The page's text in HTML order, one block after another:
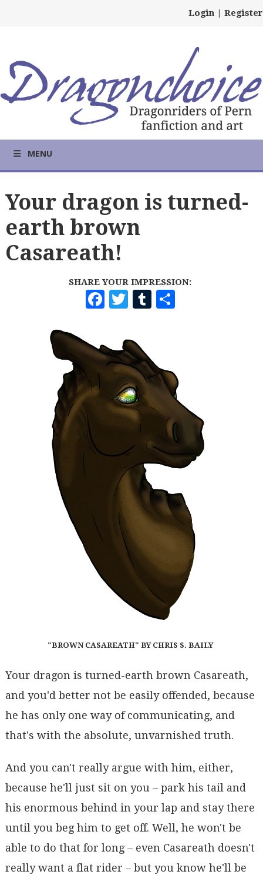
Login | Register
MENU
Your dragon is turned-
earth brown
Casareath!
SHARE YOUR IMPRESSION:
F
A
C
E
B
O
O
K
T
W
I
T
T
E
R
T
U
B
L
R
H
E
"BROWN CASAREATH" BY CHRIS S. BAILY
Your dragon is turned-earth brown Casareath,
and you'd better not be easily offended, because
he has only one way of communicating, and
that's with the absolute, unvarnished truth.
And you can't really argue with him, either,
because he'll just sit on you – park his tail and
his enormous behind in your lap and stay there
until you beg him to get off. Well, he won't be
able to do that for long – even Casareath doesn't
really want a flat rider – but you know he'll be